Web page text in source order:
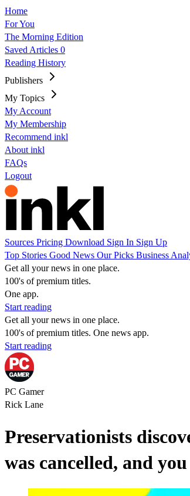
Home
For You
The Morning Edition
Saved Articles 0
Reading History
Publishers
My Topics
My Account
My Membership
Recommend inkl
About inkl
FAQs
Logout
Sources Pricing Download Sign In Sign Up
Top Stories Good News Our Picks Business
Get all your news in one place.
100's of premium titles.
One app.
Start reading
Get all your news in one place.
100's of premium titles. One news app.
Start reading
PC Gamer
Rick Lane
Preservationists
was cancelled, and